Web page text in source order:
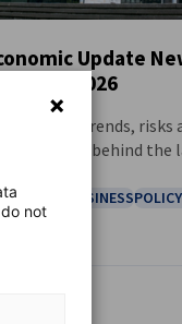
Update
2026
the trends, risks
behind the
& BUSINESS
not